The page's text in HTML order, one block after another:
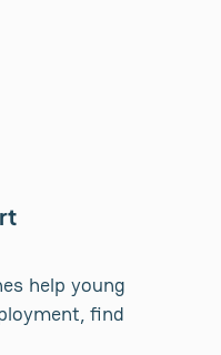
help young
find